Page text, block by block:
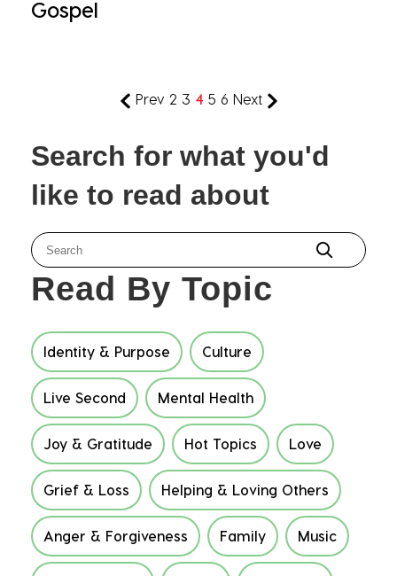
Gospel
Prev 2 3 4 5 6 Next
Search for what you'd
like to read about
Read By Topic
Identity & Purpose Culture
Live Second Mental Health
Joy & Gratitude Hot Topics Love
Grief & Loss Helping & Loving Others
Anger & Forgiveness Family Music